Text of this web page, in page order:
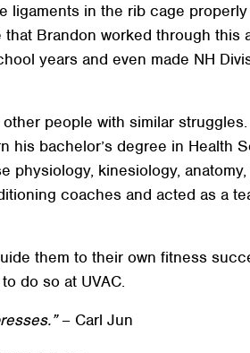
ligaments in the rib cage
Brandon worked through this
years and even made NH
people with similar
his bachelor’s degree in Health
kinesiology,
coaches and acted as a
them to their own fitness
do so at UVAC.
– Carl Jun